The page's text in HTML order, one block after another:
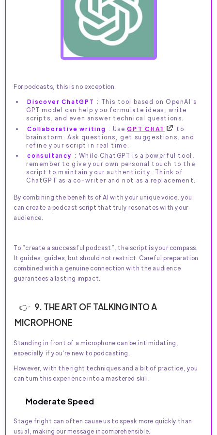
For podcasts, this is no exception.
Discover ChatGPT : This tool based on OpenAI's
GPT model can help you formulate ideas, write
scripts, and even answer technical questions.
Collaborative writing : UseGPT CHAT
to
brainstorm. Ask questions, get suggestions, and
refine your script in real time.
consultancy : While ChatGPT is a powerful tool,
remember to give your own personal touch to the
script to maintain your authenticity. Think of
ChatGPT as a co-writer and not as a replacement.
By combining the benefits of AI with your unique voice, you
can create a podcast script that truly resonates with your
audience.
To “create a successful podcast”, the script is your compass.
It guides, guides, but should not restrict. Careful preparation
combined with a genuine connection with the audience
guarantees a lasting impact.
9. THE ART OF TALKING INTO A
MICROPHONE
Standing in front of a microphone can be intimidating,
especially if you're new to podcasting.
However, with the right techniques and a bit of practice, you
can turn this experience into a mastered skill.
Moderate Speed
Stage fright can often cause us to speak more quickly than
usual, making our message incomprehensible.